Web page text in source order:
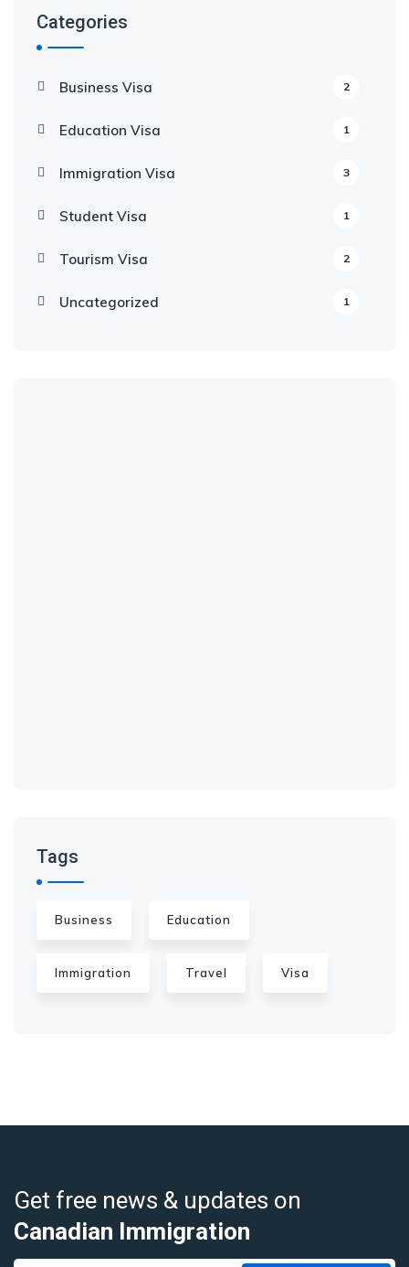
Categories
Business Visa 2
Education Visa 1
Immigration Visa 3
Student Visa 1
Tourism Visa 2
Uncategorized 1
Tags
Business Education
Immigration Travel Visa
Get free news & updates on
Canadian Immigration